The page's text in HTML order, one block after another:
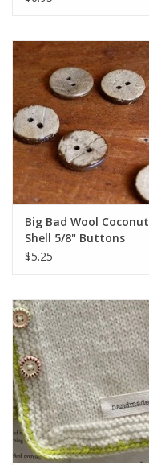
Big Bad Wool Coconut
Shell 5/8" Buttons
$5.25